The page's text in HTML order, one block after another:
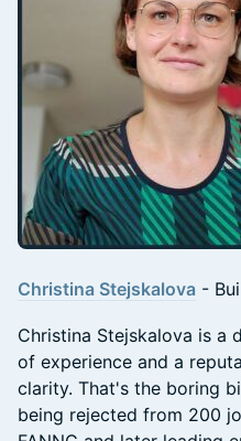
Christina Stejskalova -
Christina Stejskalova is a
of experience and a
clarity. That's the boring
being rejected from 200